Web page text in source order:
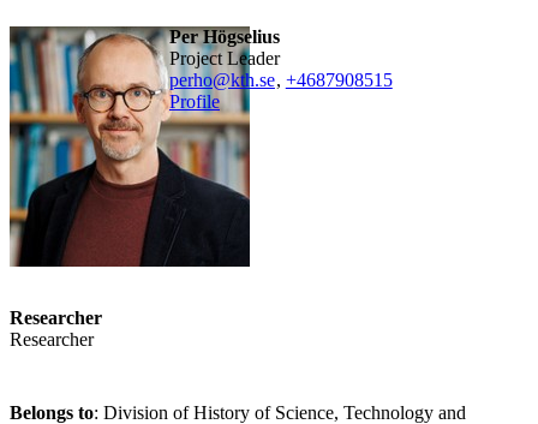
Per Högselius
Project Leader
perho@kth.se, +4687908515
Profile
Researcher
Researcher
Belongs to: Division of History of Science, Technology and